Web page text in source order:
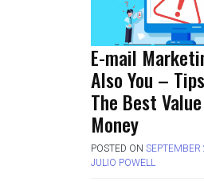
E-mail
Also You –
The Best
Money
POSTED ON SEPTEMBER
JULIO POWELL